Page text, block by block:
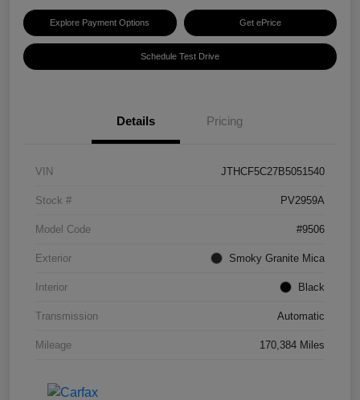
Explore Payment Options Get ePrice
Schedule Test Drive
Details Pricing
VIN JTHCF5C27B5051540
Stock # PV2959A
Model Code #9506
Exterior Smoky Granite Mica
Interior Black
Transmission Automatic
Mileage 170,384 Miles